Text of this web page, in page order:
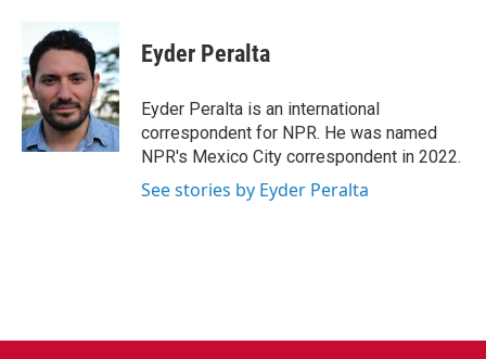
b
o
o
k
i
t
e
r
n
k
e
d
I
n
Eyder Peralta
Eyder Peralta is an international
correspondent for NPR. He was named
NPR's Mexico City correspondent in 2022.
See stories by Eyder Peralta